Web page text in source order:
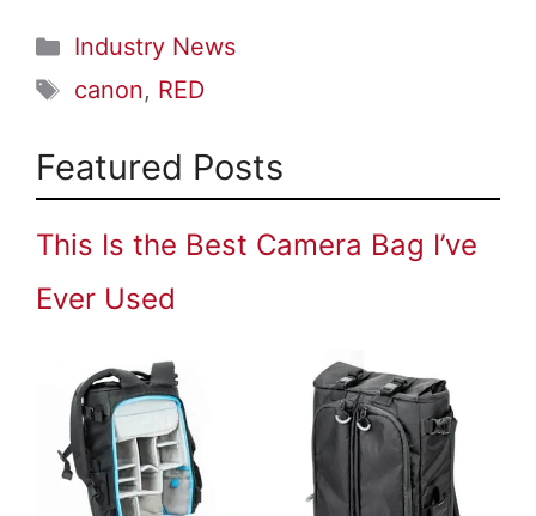
Categories
Industry News
Tags
canon, RED
Featured Posts
This Is the Best Camera Bag I’ve
Ever Used